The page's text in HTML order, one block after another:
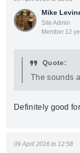
Mike
Site Admin
Member 12
Quote:
The sounds
Definitely good
09 April 2016 to 12:58